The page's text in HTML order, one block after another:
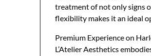
treatment of not only signs
flexibility makes it an ideal
Premium Experience on
L’Atelier Aesthetics